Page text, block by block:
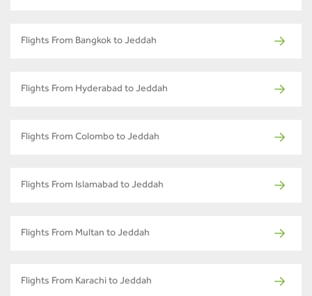
Flights From Bangkok to Jeddah
Flights From Hyderabad to Jeddah
Flights From Colombo to Jeddah
Flights From Islamabad to Jeddah
Flights From Multan to Jeddah
Flights From Karachi to Jeddah